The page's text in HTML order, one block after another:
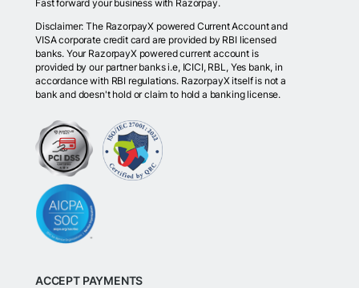
Fast forward your business with Razorpay.
Disclaimer: The RazorpayX powered Current Account and
VISA corporate credit card are provided by RBI licensed
banks. Your RazorpayX powered current account is
provided by our partner banks i.e, ICICI, RBL, Yes bank, in
accordance with RBI regulations. RazorpayX itself is not a
bank and doesn't hold or claim to hold a banking license.
ACCEPT PAYMENTS